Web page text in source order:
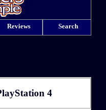
Reviews Search
4